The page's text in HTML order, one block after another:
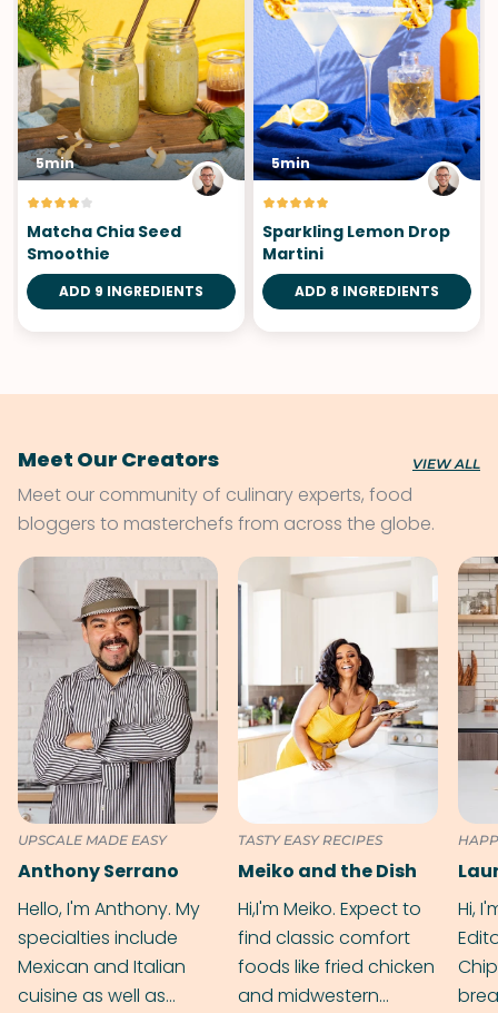
5min
Matcha Chia Seed
Smoothie
ADD 9 INGREDIENTS
5min
Sparkling Lemon Drop
Martini
ADD 8 INGREDIENTS
Meet Our Creators VIEW ALL
Meet our community of culinary experts, food
bloggers to masterchefs from across the globe.
UPSCALE MADE EASY
Anthony Serrano
Hello, I'm Anthony. My
specialties include
Mexican and Italian
cuisine as well as
TASTY EASY RECIPES
Meiko and the Dish
Hi,I'm Meiko. Expect to
find classic comfort
foods like fried chicken
and midwestern
Hi,